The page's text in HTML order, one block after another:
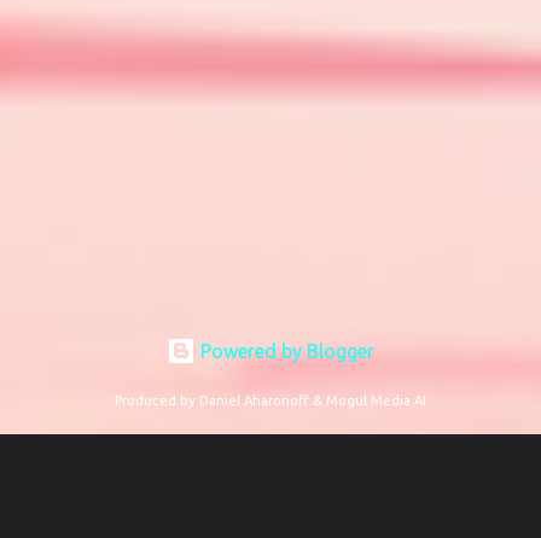
Powered by Blogger
Produced by Daniel Aharonoff & Mogul Media AI